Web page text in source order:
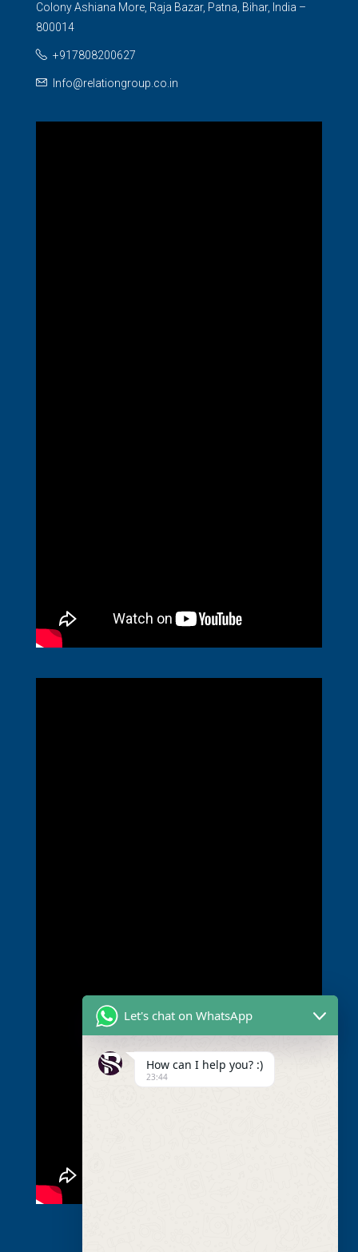
Colony Ashiana More, Raja Bazar, Patna, Bihar, India –
800014
+917808200627
Info@relationgroup.co.in
Let's chat on WhatsApp
How can I help you? :)
23:44